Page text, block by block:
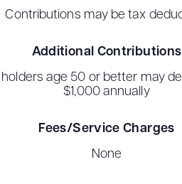
Contributions may be tax
Additional Contributions
age 50 or better may
$1,000 annually
Fees/Service Charges
None